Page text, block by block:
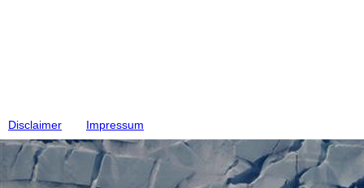
Disclaimer Impressum